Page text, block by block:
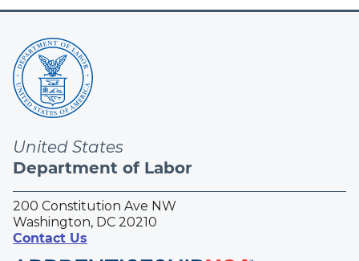
United States
Department of Labor
200 Constitution Ave NW
Washington, DC 20210
Contact Us